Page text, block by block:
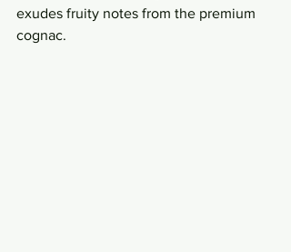
exudes fruity notes from the premium
cognac.